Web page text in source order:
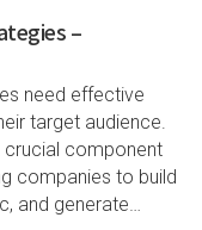
–
need effective
target audience.
crucial component
companies to build
and generate…